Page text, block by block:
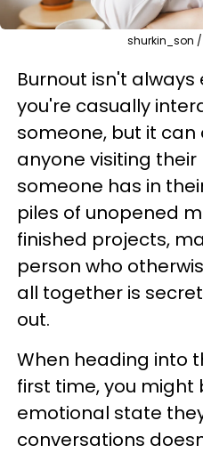
shurkin_son
Burnout isn't
you're casually
someone, but it
anyone visiting
someone has in
piles of unopened
finished projects,
person who
all together is
out.
When heading into
first time, you
emotional state
conversations